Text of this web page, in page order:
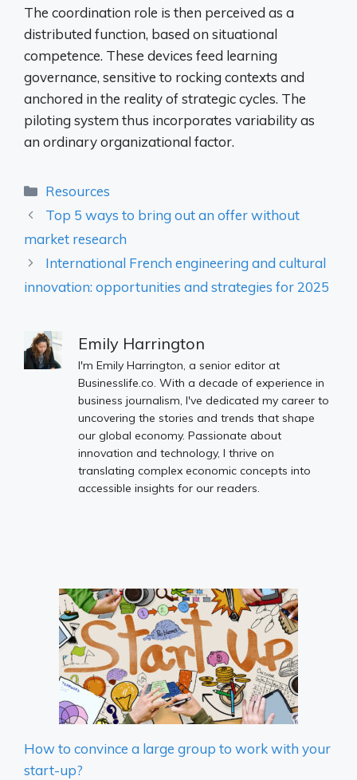
The coordination role is then perceived as a
distributed function, based on situational
competence. These devices feed learning
governance, sensitive to rocking contexts and
anchored in the reality of strategic cycles. The
piloting system thus incorporates variability as
an ordinary organizational factor.
Categories
Resources
Top 5 ways to bring out an offer without
market research
International French engineering and cultural
innovation: opportunities and strategies for 2025
Emily Harrington
I'm Emily Harrington, a senior editor at
Businesslife.co. With a decade of experience in
business journalism, I've dedicated my career to
uncovering the stories and trends that shape
our global economy. Passionate about
innovation and technology, I thrive on
translating complex economic concepts into
accessible insights for our readers.
How to convince a large group to work with your
start-up?